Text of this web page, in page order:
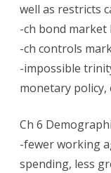
well as restricts
-ch bond market
-ch controls
-impossible
monetary policy,
Ch 6
-fewer working
spending, less